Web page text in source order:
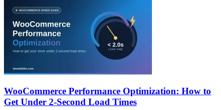
WooCommerce Performance Optimization: How to
Get Under 2-Second Load Times